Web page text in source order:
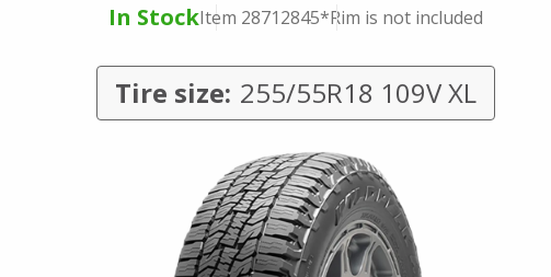
In StockItem 28712845*Rim is not included
Tire size: 255/55R18 109V XL